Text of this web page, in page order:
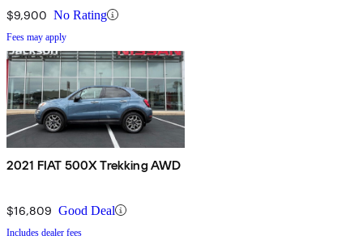
$9,900 No Rating
Fees may apply
2021 FIAT 500X Trekking AWD
$16,809 Good Deal
Includes dealer fees